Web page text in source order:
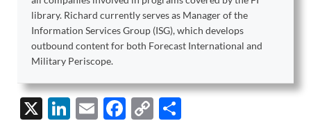
library. Richard currently serves as Manager of the
Information Services Group (ISG), which develops
outbound content for both Forecast International and
Military Periscope.
X
Li
E
F
C